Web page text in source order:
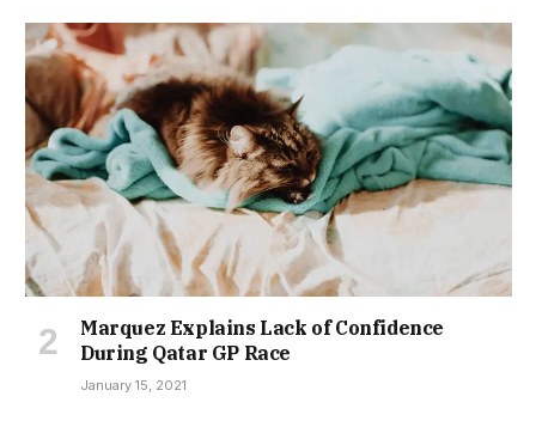
Marquez Explains Lack of Confidence
During Qatar GP Race
January 15, 2021